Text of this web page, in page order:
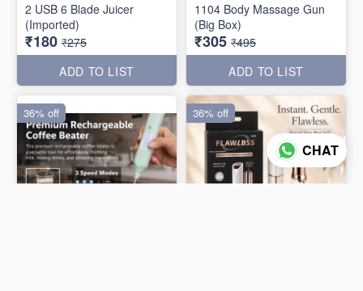
2 USB 6 Blade Juicer
(Imported)
₹180 ₹275
ADD TO LIST
1104 Body Massage Gun
(Big Box)
₹305 ₹495
ADD TO LIST
36% off 36% off
CHAT